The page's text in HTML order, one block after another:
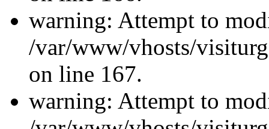
warning: Attempt to
/var/www/vhosts/
on line 167.
warning: Attempt to